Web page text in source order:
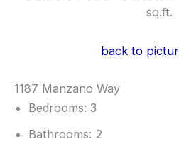
sq.ft.
back to
1187 Manzano Way
Bedrooms: 3
Bathrooms: 2